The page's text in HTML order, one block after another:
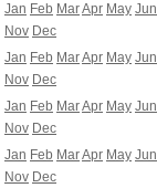
Jan Feb MarApr May Jun
Nov Dec
Jan Feb MarApr May Jun
Nov Dec
Jan Feb MarApr May Jun
Nov Dec
Jan Feb MarApr May Jun
Nov Dec